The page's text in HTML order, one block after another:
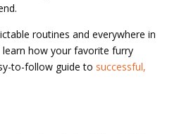
routines and everywhere in
how your favorite furry
to-follow guide to successful,